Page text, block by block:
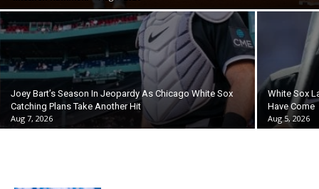
Joey Bart’s Season In Jeopardy As Chicago White Sox
Catching Plans Take Another Hit
Aug 7, 2026
White Sox
Have Come
Aug 5, 2026